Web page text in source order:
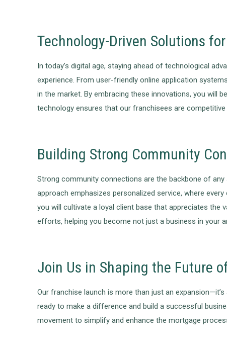
Technology-Driven Solutions
In today’s digital age, staying ahead of technological
experience. From user-friendly online application
in the market. By embracing these innovations, you will
technology ensures that our franchisees are
Building Strong Community
Strong community connections are the backbone of
approach emphasizes personalized service, where
you will cultivate a loyal client base that appreciates the
efforts, helping you become not just a business in your
Join Us in Shaping the Future
Our franchise launch is more than just an
ready to make a difference and build a successful
movement to simplify and enhance the mortgage